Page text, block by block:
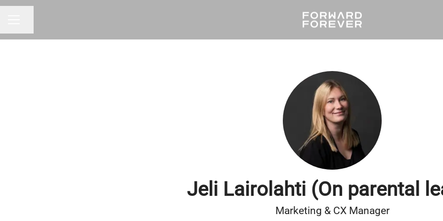
Jeli Lairolahti (On parental
Marketing & CX Manager